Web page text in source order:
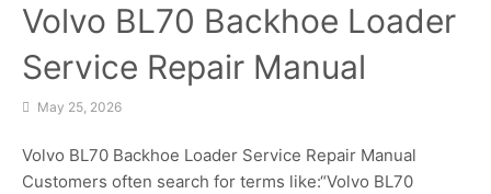
Volvo BL70 Backhoe Loader
Service Repair Manual
May 25, 2026
Volvo BL70 Backhoe Loader Service Repair Manual
Customers often search for terms like:“Volvo BL70